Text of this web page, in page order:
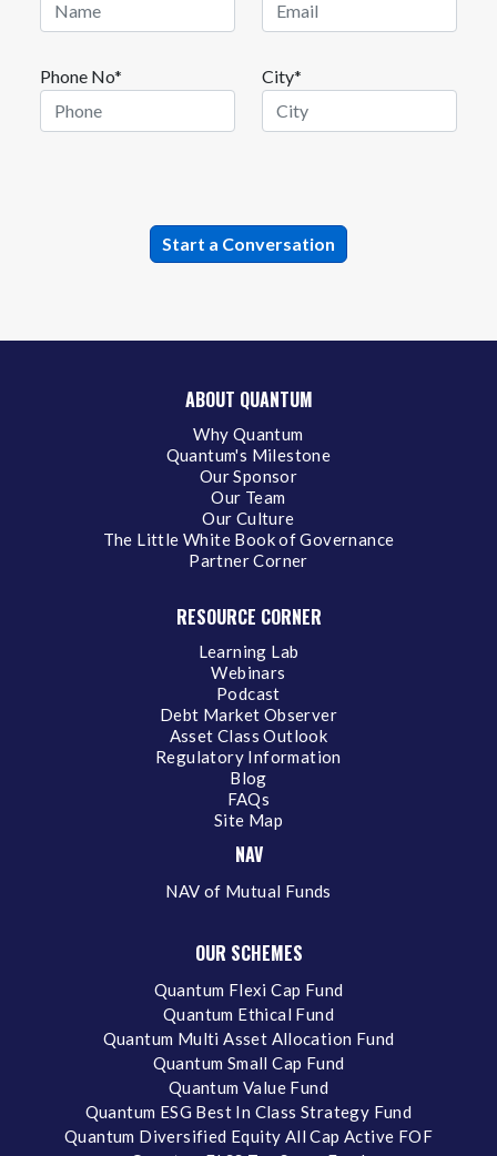
Phone No* City*
ABOUT QUANTUM
Why Quantum
Quantum's Milestone
Our Sponsor
Our Team
Our Culture
The Little White Book of Governance
Partner Corner
RESOURCE CORNER
Learning Lab
Webinars
Podcast
Debt Market Observer
Asset Class Outlook
Regulatory Information
Blog
FAQs
Site Map
NAV
NAV of Mutual Funds
OUR SCHEMES
Quantum Flexi Cap Fund
Quantum Ethical Fund
Quantum Multi Asset Allocation Fund
Quantum Small Cap Fund
Quantum Value Fund
Quantum ESG Best In Class Strategy Fund
Quantum Diversified Equity All Cap Active FOF